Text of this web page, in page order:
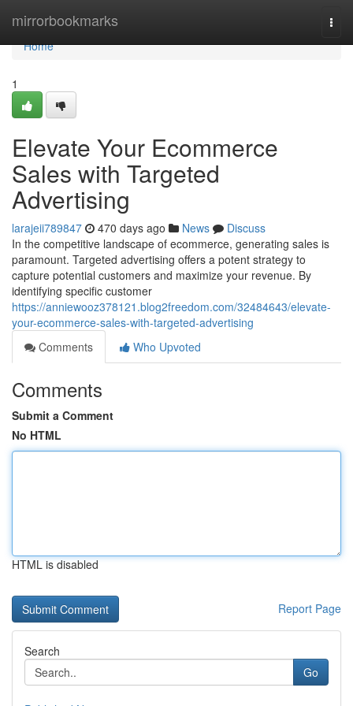
mirrorbookmarks
Home
Home
1
Elevate Your Ecommerce
Sales with Targeted
Advertising
larajeii789847 470 days ago News
Discuss
In the competitive landscape of ecommerce, generating sales is
paramount. Targeted advertising offers a potent strategy to
capture potential customers and maximize your revenue. By
identifying specific customer
https://anniewooz378121.blog2freedom.com/32484643/elevate-
your-ecommerce-sales-with-targeted-advertising
Comments
Who Upvoted
Comments
Submit a Comment
No HTML
HTML is disabled
Report Page
Search
Go